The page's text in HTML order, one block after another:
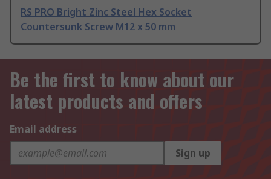
RS PRO Bright Zinc Steel Hex Socket
Countersunk Screw M12 x 50 mm
Be the first to know about our
latest products and offers
Email address
Sign up